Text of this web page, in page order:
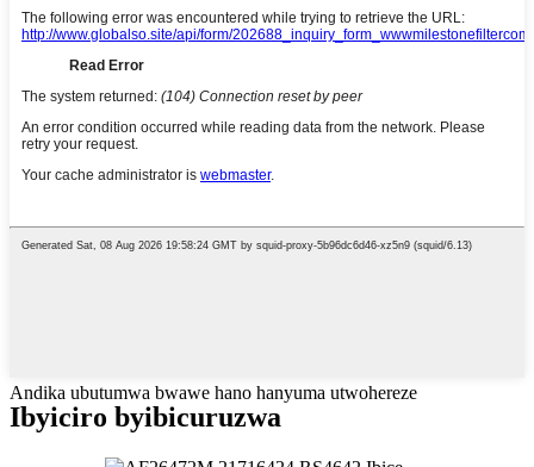
Andika ubutumwa bwawe hano hanyuma utwohereze
Ibyiciro byibicuruzwa